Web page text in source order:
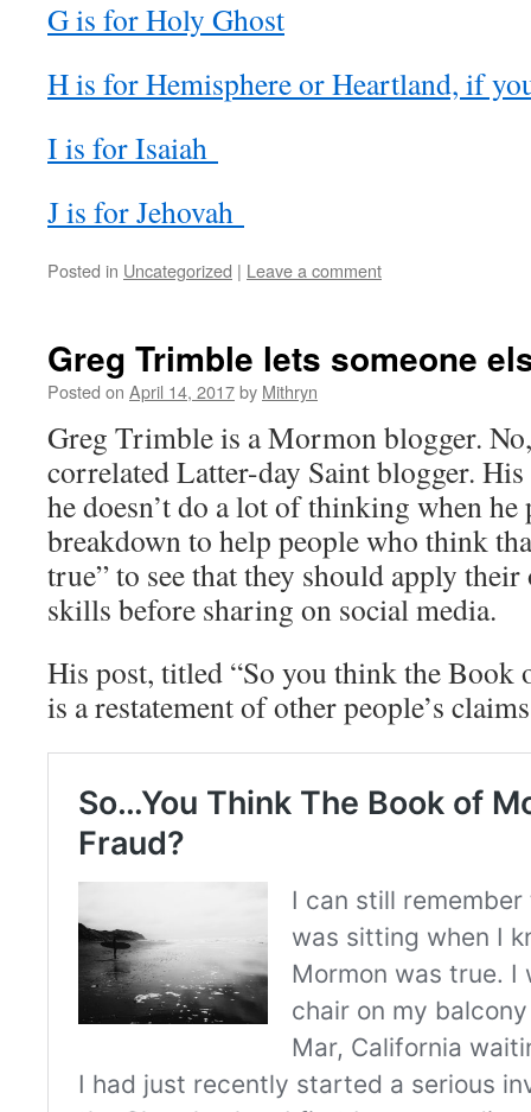
G is for Holy Ghost
H is for Hemisphere or Heartland, if
I is for Isaiah
J is for Jehovah
Posted in Uncategorized | Leave a comment
Greg Trimble lets someone
Posted on April 14, 2017by Mithryn
Greg Trimble is a Mormon blogger. No,
correlated Latter-day Saint blogger. His
he doesn’t do a lot of thinking when he
breakdown to help people who think
true” to see that they should apply
skills before sharing on social media.
His post, titled “So you think the
is a restatement of other people’s